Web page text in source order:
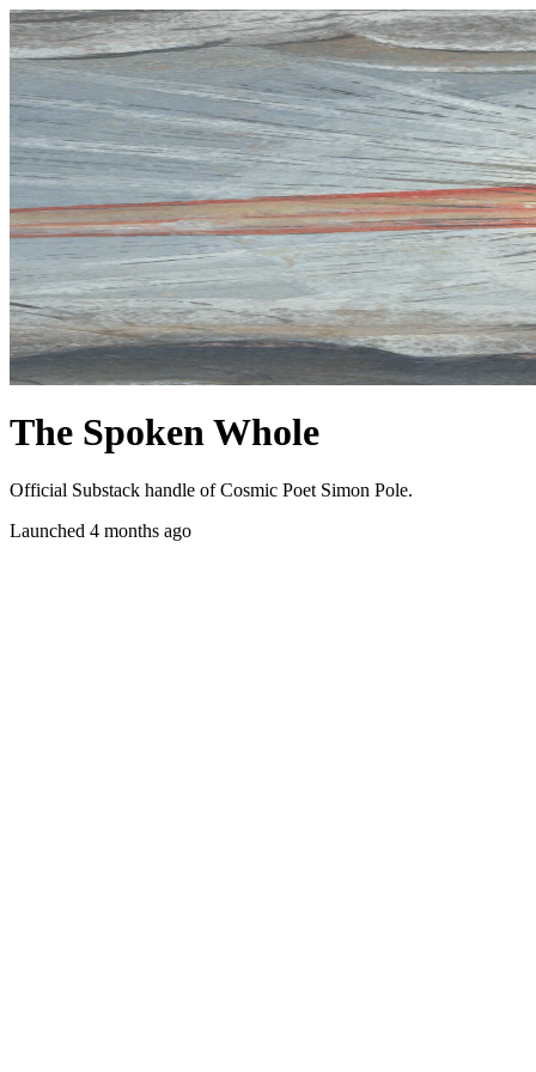
The Spoken Whole
Official Substack handle of Cosmic Poet Simon Pole.
Launched 4 months ago